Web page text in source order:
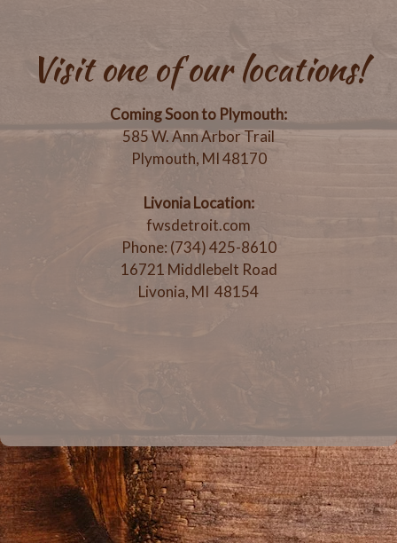
Visit one of our locations!
Coming Soon to Plymouth:
585 W. Ann Arbor Trail
Plymouth, MI 48170
Livonia Location:
fwsdetroit.com
Phone: (734) 425-8610
16721 Middlebelt Road
Livonia, MI 48154